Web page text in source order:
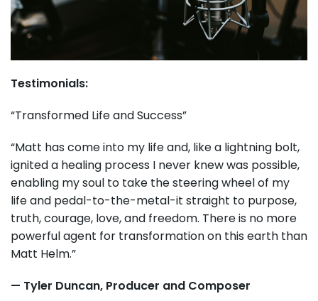
Testimonials:
“Transformed Life and Success”
“Matt has come into my life and, like a lightning bolt,
ignited a healing process I never knew was possible,
enabling my soul to take the steering wheel of my
life and pedal-to-the-metal-it straight to purpose,
truth, courage, love, and freedom. There is no more
powerful agent for transformation on this earth than
Matt Helm.”
— Tyler Duncan, Producer and Composer